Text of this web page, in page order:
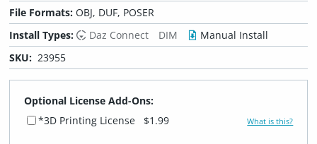
File Formats:OBJ, DUF, POSER
Install Types:
Daz Connect DIM
Manual Install
SKU: 23955
Optional License Add-Ons:
*3D Printing License
$1.99 What is this?